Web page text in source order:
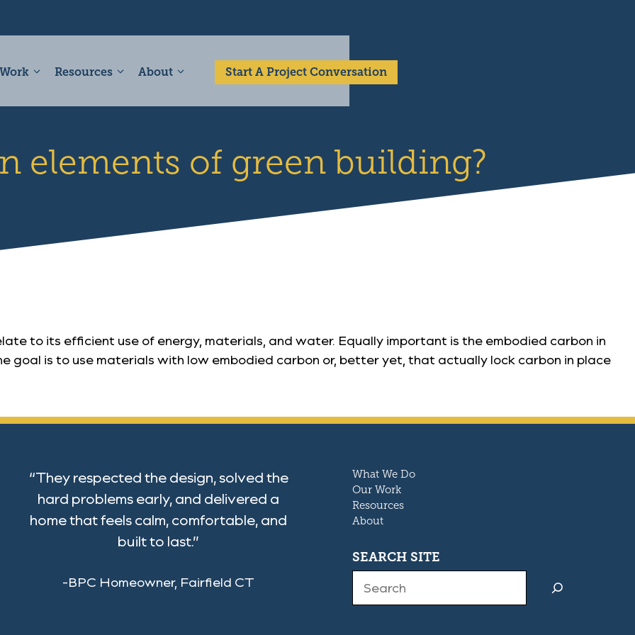
Resources About Start A Project Conversation
elements of green building?
to its efficient use of energy, materials, and water. Equally important is the embodied carbon in
goal is to use materials with low embodied carbon or, better yet, that actually lock carbon in place
“They respected the design, solved the
hard problems early, and delivered a
home that feels calm, comfortable, and
built to last.”
-BPC Homeowner, Fairfield CT
What We Do
Our Work
Resources
About
SEARCH SITE